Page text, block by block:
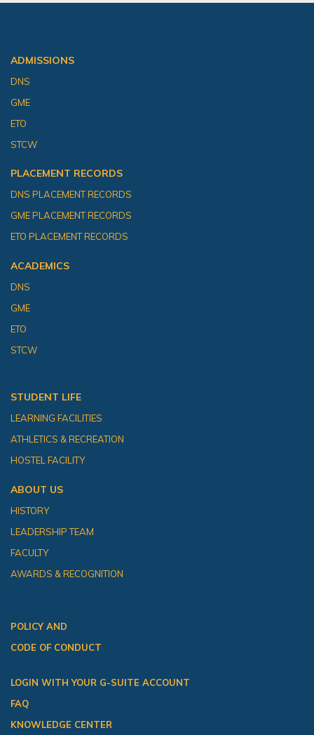
ADMISSIONS
DNS
GME
ETO
STCW
PLACEMENT RECORDS
DNS PLACEMENT RECORDS
GME PLACEMENT RECORDS
ETO PLACEMENT RECORDS
ACADEMICS
DNS
GME
ETO
STCW
STUDENT LIFE
LEARNING FACILITIES
ATHLETICS & RECREATION
HOSTEL FACILITY
ABOUT US
HISTORY
LEADERSHIP TEAM
FACULTY
AWARDS & RECOGNITION
POLICY AND
CODE OF CONDUCT
LOGIN WITH YOUR G-SUITE ACCOUNT
FAQ
KNOWLEDGE CENTER